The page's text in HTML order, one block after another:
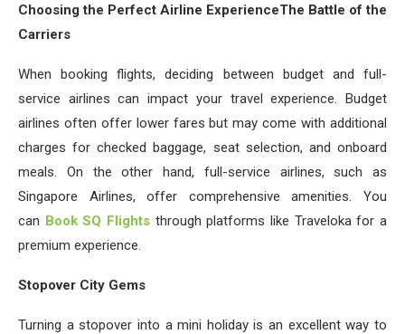
Choosing the Perfect Airline ExperienceThe Battle of the
Carriers
When booking flights, deciding between budget and full-
service airlines can impact your travel experience. Budget
airlines often offer lower fares but may come with additional
charges for checked baggage, seat selection, and onboard
meals. On the other hand, full-service airlines, such as
Singapore Airlines, offer comprehensive amenities. You
can Book SQ Flights through platforms like Traveloka for a
premium experience.
Stopover City Gems
Turning a stopover into a mini holiday is an excellent way to